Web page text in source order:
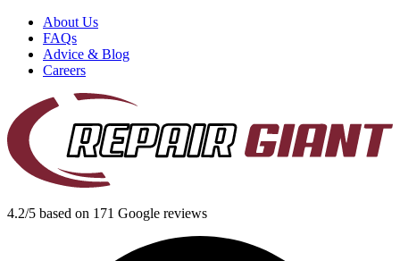
About Us
FAQs
Advice & Blog
Careers
4.2/5 based on 171 Google reviews